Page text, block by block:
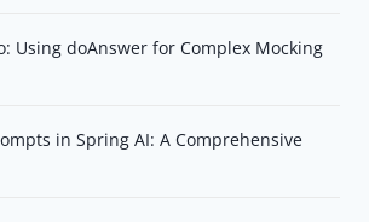
Using doAnswer for Complex Mocking
in Spring AI: A Comprehensive